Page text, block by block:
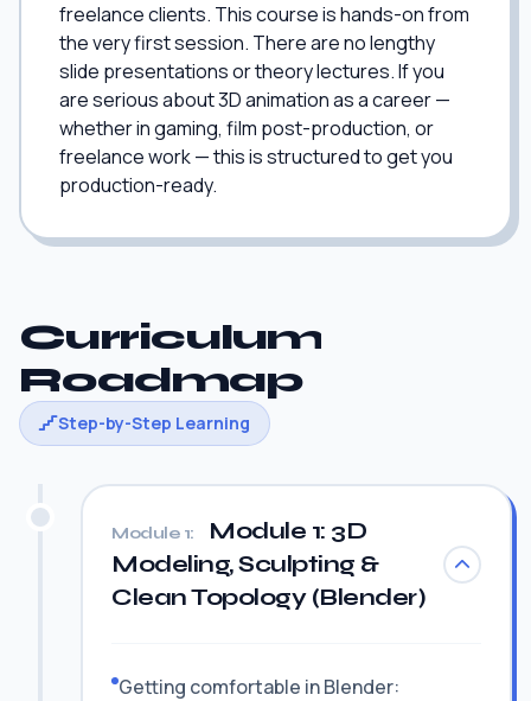
freelance clients. This course is hands-on from
the very first session. There are no lengthy
slide presentations or theory lectures. If you
are serious about 3D animation as a career —
whether in gaming, film post-production, or
freelance work — this is structured to get you
production-ready.
Curriculum
Roadmap
Step-by-Step Learning
Module 1:
Module 1: 3D
Modeling, Sculpting &
Clean Topology (Blender)
Getting comfortable in Blender: